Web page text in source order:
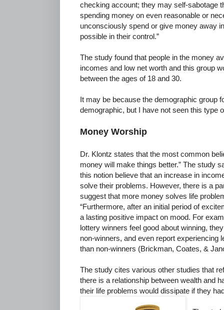
checking account; they may self-sabotage
spending money on even reasonable or
unconsciously spend or give money away
possible in their control.”
The study found that people in the money
incomes and low net worth and this group
between the ages of 18 and 30.
It may be because the demographic group
demographic, but I have not seen this type
Money Worship
Dr. Klontz states that the most common
money will make things better.” The study
this notion believe that an increase in
solve their problems. However, there is a
suggest that more money solves life
“Furthermore, after an initial period of
a lasting positive impact on mood. For
lottery winners feel good about winning,
non-winners, and even report experiencing
than non-winners (Brickman, Coates, &
The study cites various other studies that
there is a relationship between wealth and
their life problems would dissipate if they